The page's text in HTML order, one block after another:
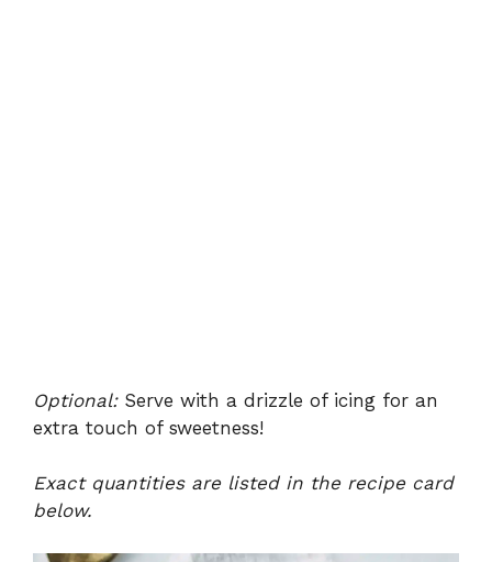
Optional:Serve with a drizzle of icing for an
extra touch of sweetness!
Exact quantities are listed in the recipe card
below.